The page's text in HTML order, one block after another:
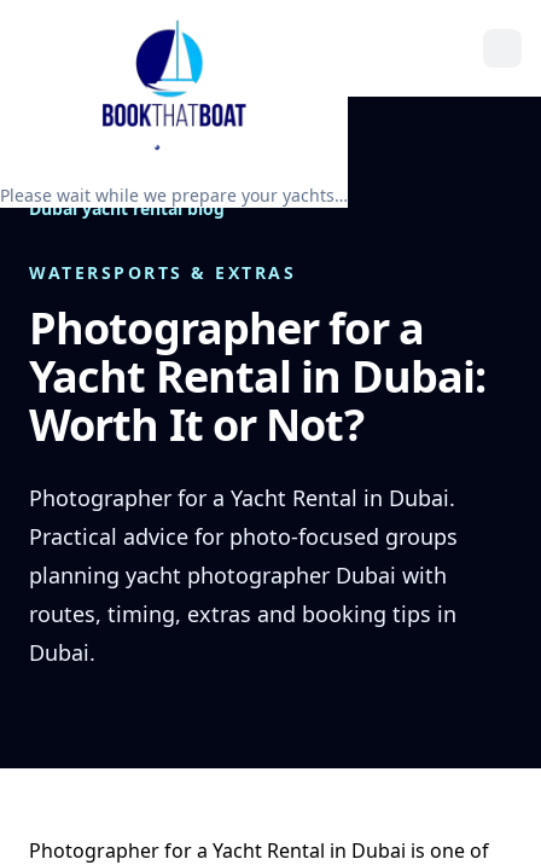
Please wait while we prepare your yachts…
Dubai yacht rental blog
WATERSPORTS & EXTRAS
Photographer for a
Yacht Rental in Dubai:
Worth It or Not?
Photographer for a Yacht Rental in Dubai.
Practical advice for photo-focused groups
planning yacht photographer Dubai with
routes, timing, extras and booking tips in
Dubai.
Photographer for a Yacht Rental in Dubai is one of